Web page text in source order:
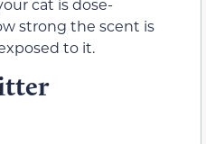
cat is dose-
strong the scent is
to it.